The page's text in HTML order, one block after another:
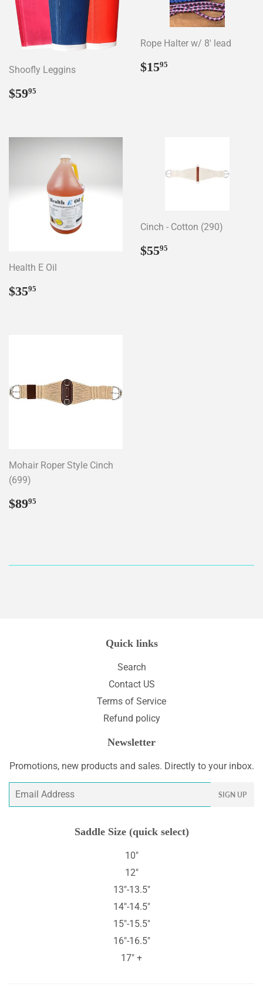
Shoofly Leggins
Regular
price
$5995
Rope Halter w/ 8' lead
Regular
price
$1595
Health E Oil
Regular
price
$3595
Cinch - Cotton (290)
Regular
price
$5595
Mohair Roper Style Cinch
(699)
Regular
price
$8995
Quick links
Search
Contact US
Terms of Service
Refund policy
Newsletter
Promotions, new products and sales. Directly to your inbox.
Email
SIGN UP
Saddle Size (quick select)
10"
12"
13"-13.5"
14"-14.5"
15"-15.5"
16"-16.5"
17" +